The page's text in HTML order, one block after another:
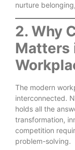
nurture
2. Why
Matters
The modern
interconnected.
holds all the
transformation,
competition
problem-solving.